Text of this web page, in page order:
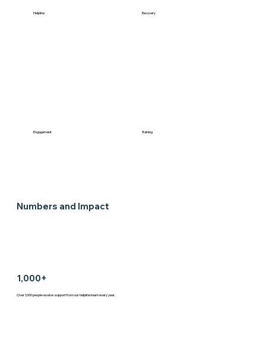
Helpline Recovery
Engagement Training
Numbers and Impact
1,000+
Over 1,000 people receive support from our helpline team every year.